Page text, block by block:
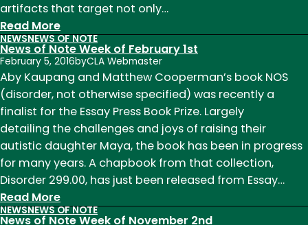
artifacts that target not only…
Read More:
News
of
Note
Weeks
of
August
22
and
29
NEWSNEWS OF NOTE
News of Note Week of February 1st
February 5, 2016byCLA Webmaster
Aby Kaupang and Matthew Cooperman’s book NOS
(disorder, not otherwise specified) was recently a
finalist for the Essay Press Book Prize. Largely
detailing the challenges and joys of raising their
autistic daughter Maya, the book has been in progress
for many years. A chapbook from that collection,
Disorder 299.00, has just been released from Essay…
Read More:
News
NEWSNEWS OF NOTE
News of Note Week of November 2nd